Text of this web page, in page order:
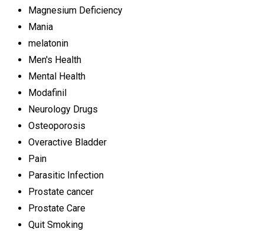
Magnesium Deficiency
Mania
melatonin
Men's Health
Mental Health
Modafinil
Neurology Drugs
Osteoporosis
Overactive Bladder
Pain
Parasitic Infection
Prostate cancer
Prostate Care
Quit Smoking